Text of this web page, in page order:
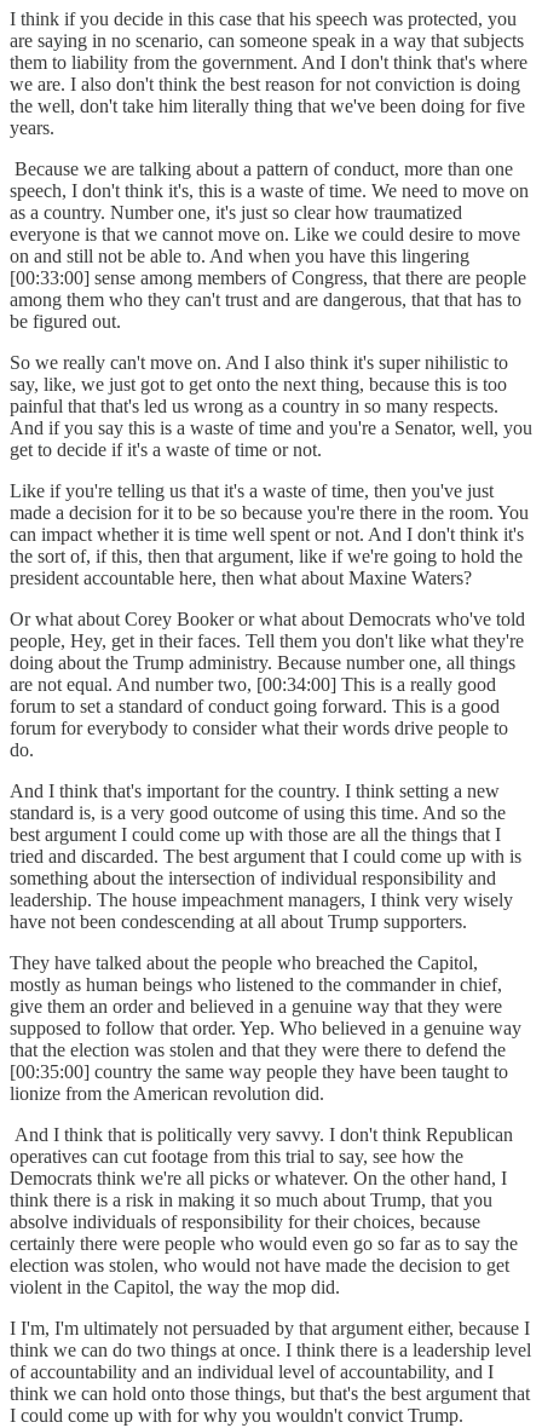
I think if you decide in this case that his speech was protected, you
are saying in no scenario, can someone speak in a way that subjects
them to liability from the government. And I don't think that's where
we are. I also don't think the best reason for not conviction is doing
the well, don't take him literally thing that we've been doing for five
years.
Because we are talking about a pattern of conduct, more than one
speech, I don't think it's, this is a waste of time. We need to move on
as a country. Number one, it's just so clear how traumatized
everyone is that we cannot move on. Like we could desire to move
on and still not be able to. And when you have this lingering
[00:33:00] sense among members of Congress, that there are people
among them who they can't trust and are dangerous, that that has to
be figured out.
So we really can't move on. And I also think it's super nihilistic to
say, like, we just got to get onto the next thing, because this is too
painful that that's led us wrong as a country in so many respects.
And if you say this is a waste of time and you're a Senator, well, you
get to decide if it's a waste of time or not.
Like if you're telling us that it's a waste of time, then you've just
made a decision for it to be so because you're there in the room. You
can impact whether it is time well spent or not. And I don't think it's
the sort of, if this, then that argument, like if we're going to hold the
president accountable here, then what about Maxine Waters?
Or what about Corey Booker or what about Democrats who've told
people, Hey, get in their faces. Tell them you don't like what they're
doing about the Trump administry. Because number one, all things
are not equal. And number two, [00:34:00] This is a really good
forum to set a standard of conduct going forward. This is a good
forum for everybody to consider what their words drive people to
do.
And I think that's important for the country. I think setting a new
standard is, is a very good outcome of using this time. And so the
best argument I could come up with those are all the things that I
tried and discarded. The best argument that I could come up with is
something about the intersection of individual responsibility and
leadership. The house impeachment managers, I think very wisely
have not been condescending at all about Trump supporters.
They have talked about the people who breached the Capitol,
mostly as human beings who listened to the commander in chief,
give them an order and believed in a genuine way that they were
supposed to follow that order. Yep. Who believed in a genuine way
that the election was stolen and that they were there to defend the
[00:35:00] country the same way people they have been taught to
lionize from the American revolution did.
And I think that is politically very savvy. I don't think Republican
operatives can cut footage from this trial to say, see how the
Democrats think we're all picks or whatever. On the other hand, I
think there is a risk in making it so much about Trump, that you
absolve individuals of responsibility for their choices, because
certainly there were people who would even go so far as to say the
election was stolen, who would not have made the decision to get
violent in the Capitol, the way the mop did.
I I'm, I'm ultimately not persuaded by that argument either, because I
think we can do two things at once. I think there is a leadership level
of accountability and an individual level of accountability, and I
think we can hold onto those things, but that's the best argument that
I could come up with for why you wouldn't convict Trump.